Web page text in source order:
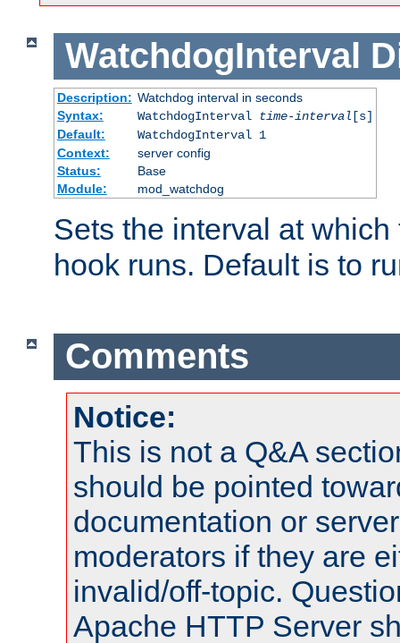
WatchdogInterval
Description: Watchdog interval in seconds
Syntax:
WatchdogInterval time-interval [s]
Default:
WatchdogInterval 1
Context:
server config
Status:
Base
Module:
mod_watchdog
Sets the interval at
hook runs. Default is to
Comments
Notice:
This is not a Q&A
should be pointed
documentation or
moderators if they are
invalid/off-topic.
Apache HTTP Server